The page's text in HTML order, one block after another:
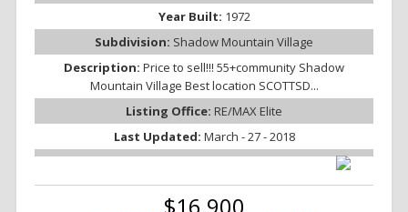
Year Built: 1972
Subdivision: Shadow Mountain Village
Description: Price to sell!!! 55+community Shadow
Mountain Village Best location SCOTTSD...
Listing Office: RE/MAX Elite
Last Updated: March - 27 - 2018